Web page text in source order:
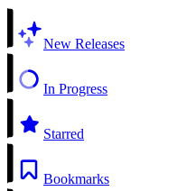
New Releases
In Progress
Starred
Bookmarks